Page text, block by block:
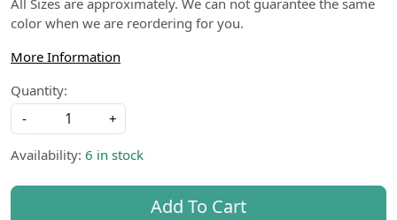
All Sizes are approximately. We can not guarantee the same
color when we are reordering for you.
More Information
Quantity:
-
+
Availability: 6 in stock
Add To Cart